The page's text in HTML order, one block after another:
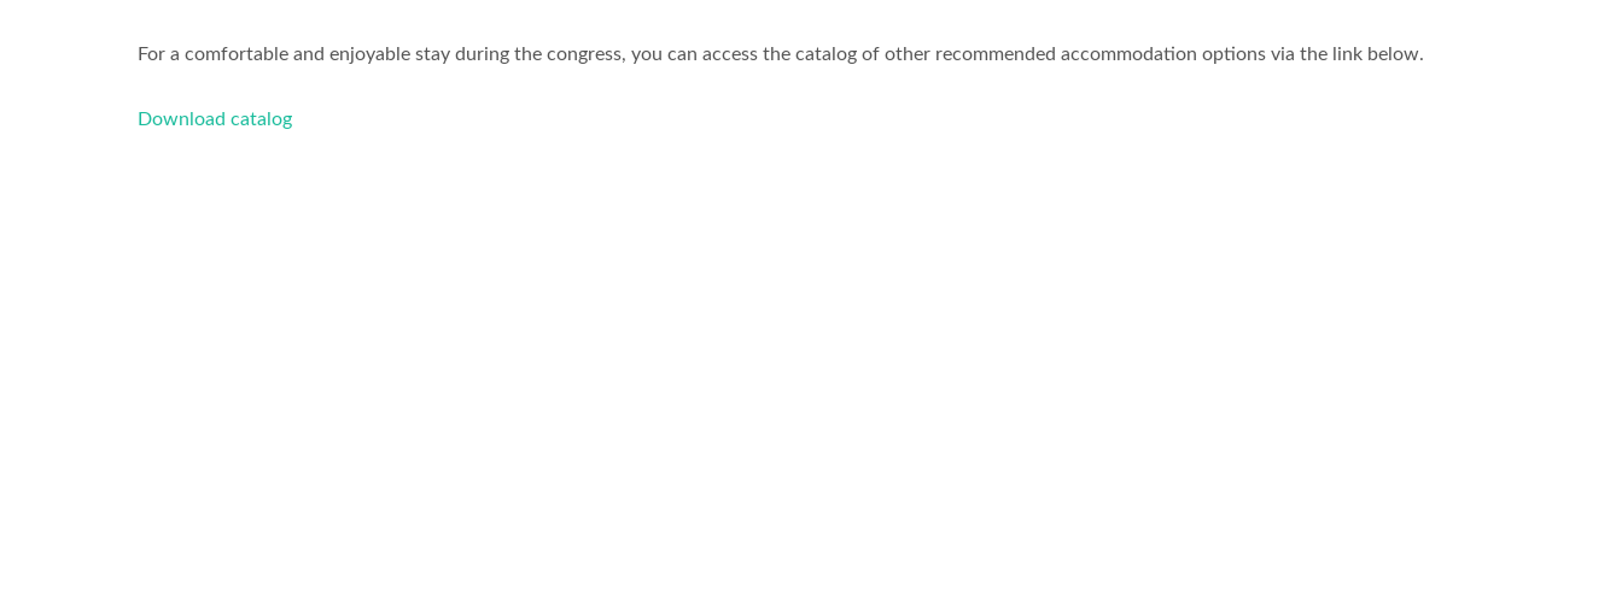
For a comfortable and enjoyable stay during the congress, you can access the catalog of other recommended accommodation options via the link below.
Download catalog